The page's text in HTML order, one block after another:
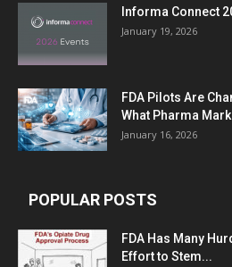
Informa Connect
January 19, 2026
FDA Pilots Are
What Pharma
January 16, 2026
POPULAR POSTS
FDA Has Many
Effort to Stem...